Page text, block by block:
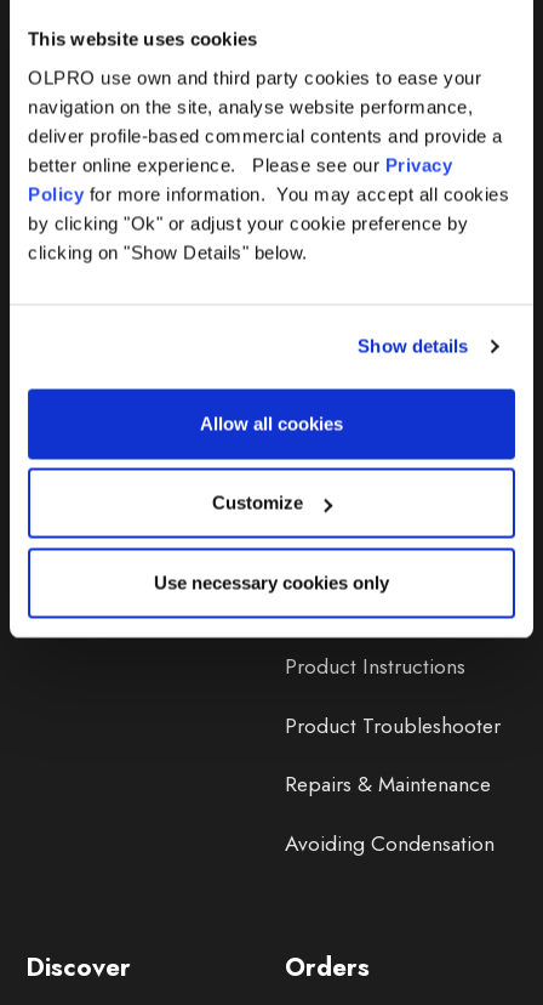
This website uses cookies
OLPRO use own and third party cookies to ease your
navigation on the site, analyse website performance,
deliver profile-based commercial contents and provide a
better online experience. Please see our Privacy
Policy for more information. You may accept all cookies
by clicking "Ok" or adjust your cookie preference by
clicking on "Show Details" below.
Show details
Allow all cookies
Customize
Use necessary cookies only
Help
Contact Us
Delivery
365 Warranty
Awning Size Calculator
Lifetime Warranty
Lifetime Warranty FAQ
Product Instructions
Product Troubleshooter
Repairs & Maintenance
Avoiding Condensation
Discover Orders
Products
Awnings
Tents